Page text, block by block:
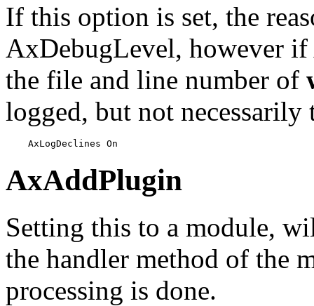
If this option is set, the
AxDebugLevel, however
the file and line number of
logged, but not necessarily
    AxLogDeclines On
AxAddPlugin
Setting this to a module,
the handler method of the
processing is done.